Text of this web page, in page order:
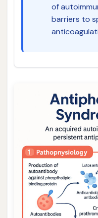
of
barriers to